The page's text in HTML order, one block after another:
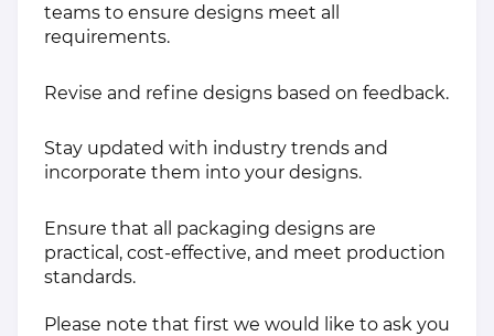
teams to ensure designs meet all
requirements.
Revise and refine designs based on feedback.
Stay updated with industry trends and
incorporate them into your designs.
Ensure that all packaging designs are
practical, cost-effective, and meet production
standards.
Please note that first we would like to ask you